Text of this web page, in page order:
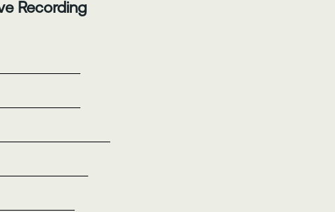
Recording